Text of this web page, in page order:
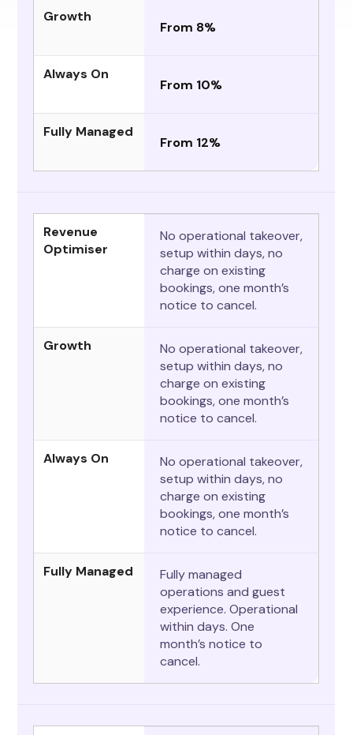
Growth
From 8%
Always On
From 10%
Fully Managed
From 12%
Revenue
Optimiser
No operational takeover,
setup within days, no
charge on existing
bookings, one month’s
notice to cancel.
Growth
No operational takeover,
setup within days, no
charge on existing
bookings, one month’s
notice to cancel.
Always On
No operational takeover,
setup within days, no
charge on existing
bookings, one month’s
notice to cancel.
Fully Managed
Fully managed
operations and guest
experience. Operational
within days. One
month’s notice to
cancel.